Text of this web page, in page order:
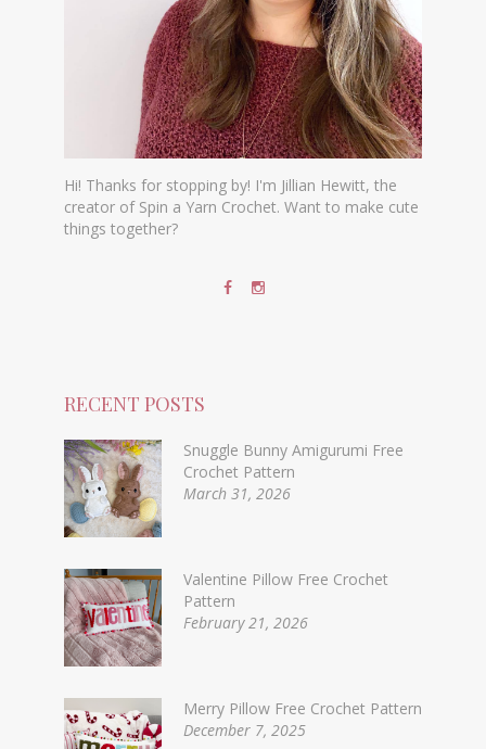
Hi! Thanks for stopping by! I'm Jillian Hewitt, the
creator of Spin a Yarn Crochet. Want to make cute
things together?
RECENT POSTS
Snuggle Bunny Amigurumi Free
Crochet Pattern
March 31, 2026
Valentine Pillow Free Crochet
Pattern
February 21, 2026
Merry Pillow Free Crochet Pattern
December 7, 2025